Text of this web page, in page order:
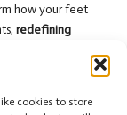
cookies to store
how your feet
redefining